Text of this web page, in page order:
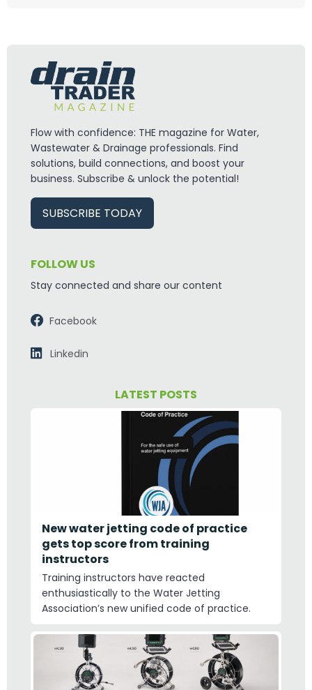
Flow with confidence: THE magazine for Water,
Wastewater & Drainage professionals. Find
solutions, build connections, and boost your
business. Subscribe & unlock the potential!
SUBSCRIBE TODAY
FOLLOW US
Stay connected and share our content
Facebook
Linkedin
LATEST POSTS
New water jetting code of practice
gets top score from training
instructors
Training instructors have reacted
enthusiastically to the Water Jetting
Association’s new unified code of practice.